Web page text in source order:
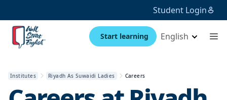
Student Login
Start learning English
Institutes Riyadh As Suwaidi Ladies Careers